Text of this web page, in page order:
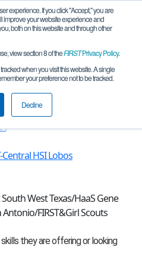
experience. If you click "Accept," you are
improve your website experience and
both on this website and through other
view section 8 of theFIRSTPrivacy Policy.
when you visit this website. A single
your preference not to be tracked.
Decline
Error 404 Team
(2025)
Central HSI Lobos
West Texas/HaaS Gene
FIRST&Girl Scouts